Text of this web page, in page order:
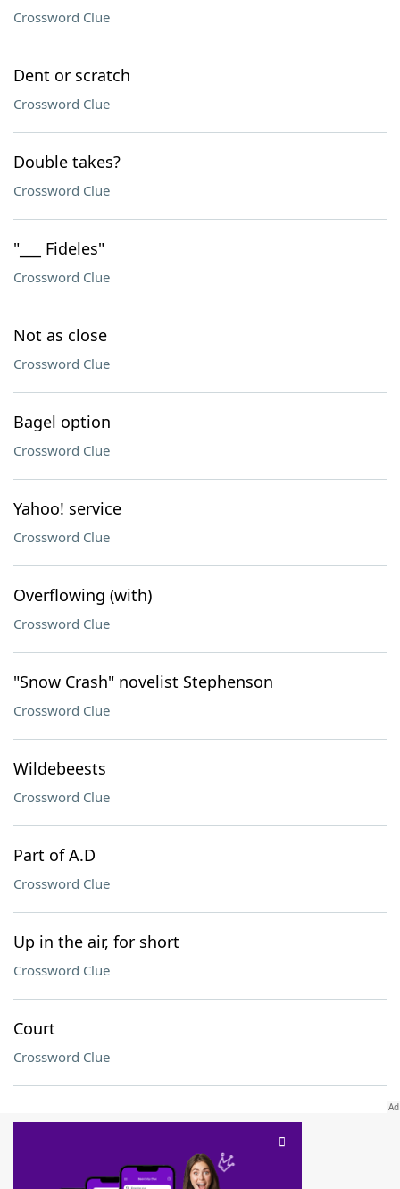
Crossword Clue
Dent or scratch
Crossword Clue
Double takes?
Crossword Clue
"___ Fideles"
Crossword Clue
Not as close
Crossword Clue
Bagel option
Crossword Clue
Yahoo! service
Crossword Clue
Overflowing (with)
Crossword Clue
"Snow Crash" novelist Stephenson
Crossword Clue
Wildebeests
Crossword Clue
Part of A.D
Crossword Clue
Up in the air, for short
Crossword Clue
Court
Crossword Clue
SCRABBLE® and WORDS WITH FRIENDS® are the property of their respective trademark
owners. These trademark owners are not affiliated with, and do not endorse and/or
sponsor, LoveToKnow®, its products or its websites, including
this trademark onyourdictionary.com is for informational purposes only.